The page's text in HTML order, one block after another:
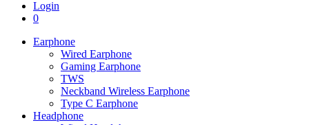
Login
0
Earphone
Wired Earphone
Gaming Earphone
TWS
Neckband Wireless Earphone
Type C Earphone
Headphone